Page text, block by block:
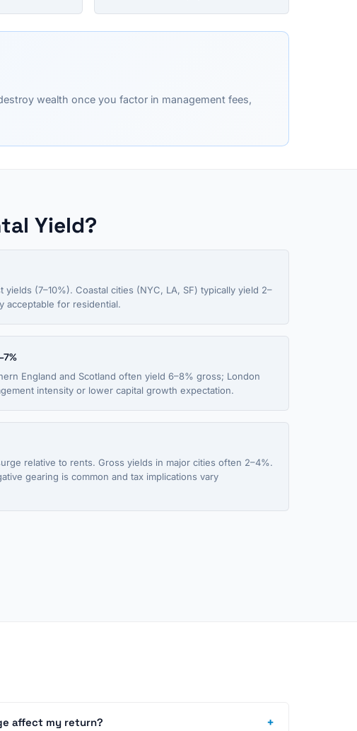
wealth once you factor in management fees,
Yield?
(7–10%). Coastal cities (NYC, LA, SF) typically yield 2–
acceptable for residential.
England and Scotland often yield 6–8% gross; London
intensity or lower capital growth expectation.
relative to rents. Gross yields in major cities often 2–4%.
gearing is common and tax implications vary
affect my return? +